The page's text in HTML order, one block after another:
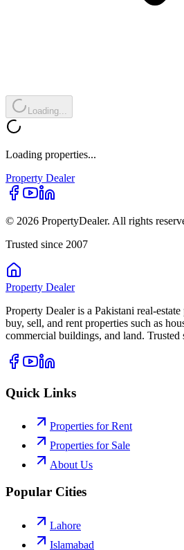
Loading...
Loading properties...
Property Dealer
© 2026 PropertyDealer. All rights
Trusted since 2007
Property Dealer
Property Dealer is a Pakistani real-
buy, sell, and rent properties such as
commercial buildings, and land. Trusted
Quick Links
Properties for Rent
Properties for Sale
About Us
Popular Cities
Lahore
Islamabad